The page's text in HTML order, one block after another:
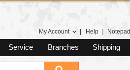
My Account Help Notepad
Service Branches Shipping